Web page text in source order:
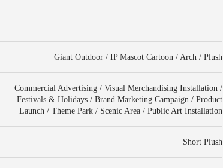
Giant Outdoor / IP Mascot Cartoon / Arch / Plush
Commercial Advertising / Visual Merchandising Installation /
Festivals & Holidays / Brand Marketing Campaign / Product
Launch / Theme Park / Scenic Area / Public Art Installation
Short Plush